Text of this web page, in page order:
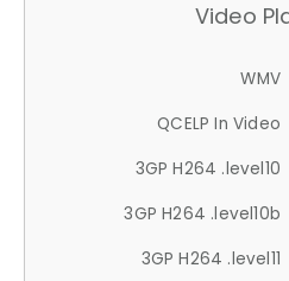
Video
WMV
QCELP In Video
3GP H264 .level10
3GP H264 .level10b
3GP H264 .level11